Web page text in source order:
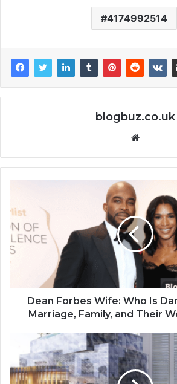
4174992514
blogbuz.co.uk
Website
Dean Forbes Wife: Who Is
Marriage, Family, and Their